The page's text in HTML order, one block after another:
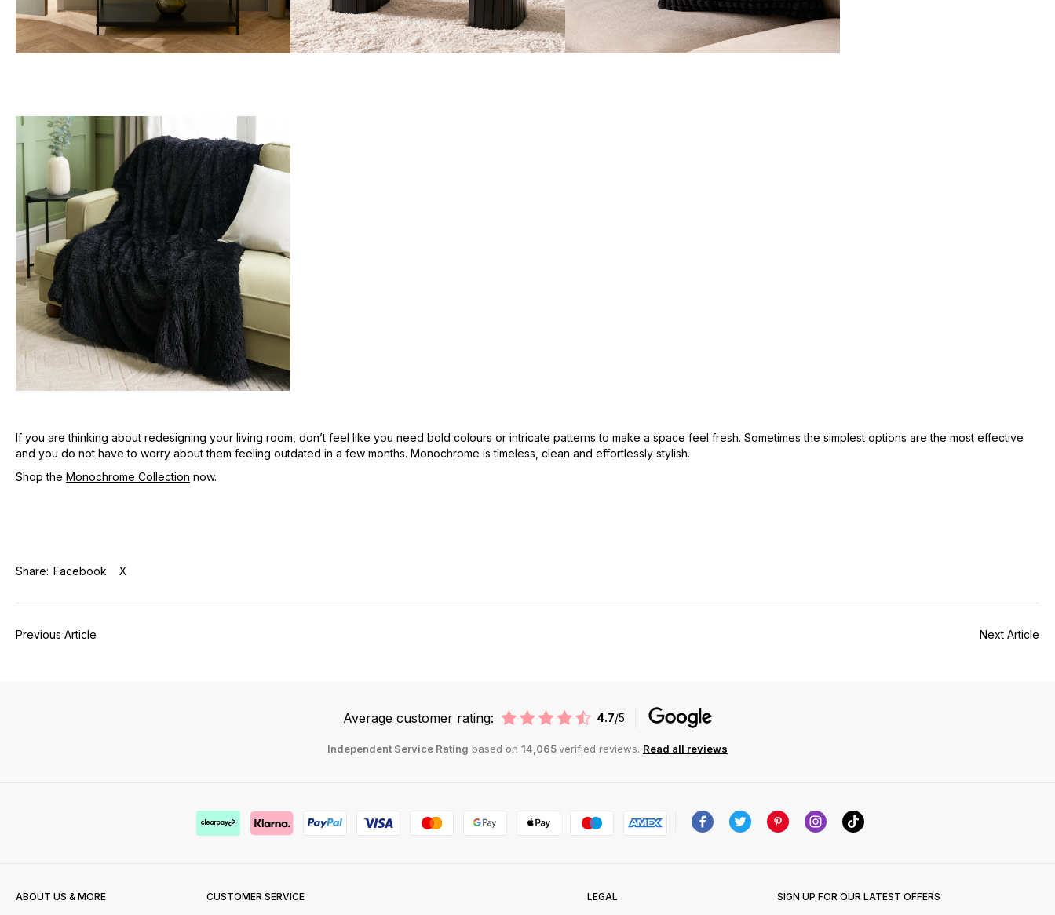
If you are thinking about redesigning your living room, don’t feel like you need bold colours or intricate patterns to make a space feel fresh. Sometimes the simplest options are the most effective
and you do not have to worry about them feeling outdated in a few months. Monochrome is timeless, clean and effortlessly stylish.
Shop the Monochrome Collection now.
Share: Facebook X
Previous Article Next Article
Average customer rating: 4.7/5
Independent Service Rating based on 14,065verified reviews. Read all reviews
ABOUT US & MORE CUSTOMER SERVICE LEGAL SIGN UP FOR OUR LATEST OFFERS